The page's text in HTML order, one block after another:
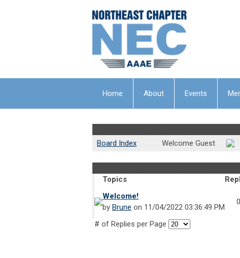
Home About Events
Board Index
Welcome Guest
Topics
Welcome!
by Brune on 11/04/2022 03:36:49 PM
0
# of Replies per Page